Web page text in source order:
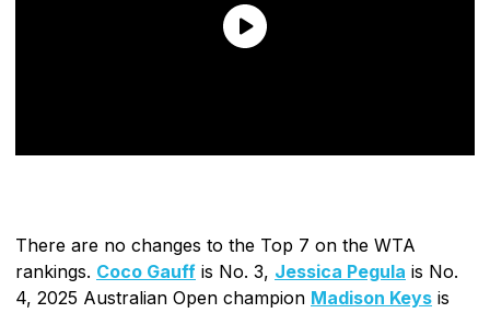
There are no changes to the Top 7 on the WTA
rankings. Coco Gauff is No. 3, Jessica Pegula is No.
4, 2025 Australian Open champion Madison Keys is